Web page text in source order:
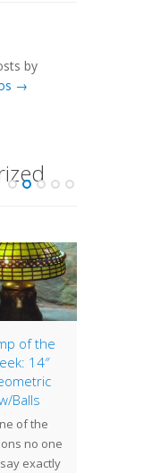
by
→
of the
14″
Balls
of the
no one
exactly